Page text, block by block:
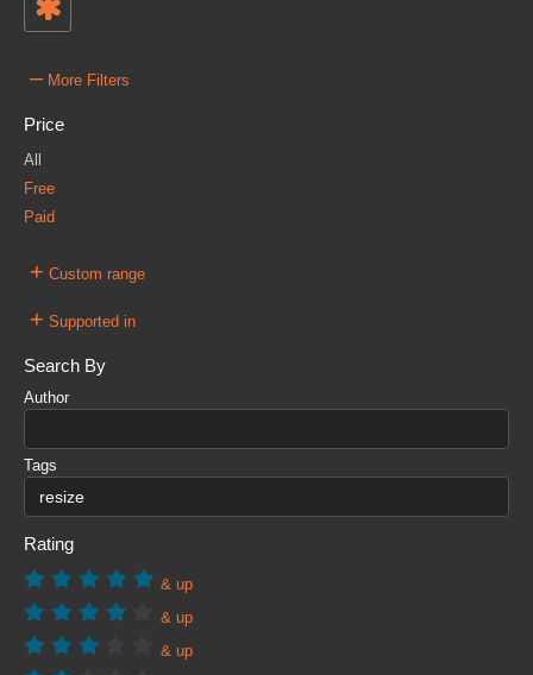
– More Filters
Price
All
Free
Paid
+ Custom range
+ Supported in
Search By
Author
Tags
Rating
& up
& up
& up